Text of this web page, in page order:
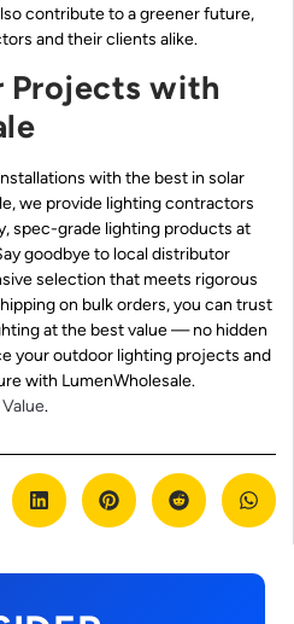
contribute to a greener future,
and their clients alike.
Projects with
with the best in solar
we provide lighting contractors
spec-grade lighting products at
goodbye to local distributor
selection that meets rigorous
on bulk orders, you can trust
at the best value — no hidden
your outdoor lighting projects and
with LumenWholesale.
.